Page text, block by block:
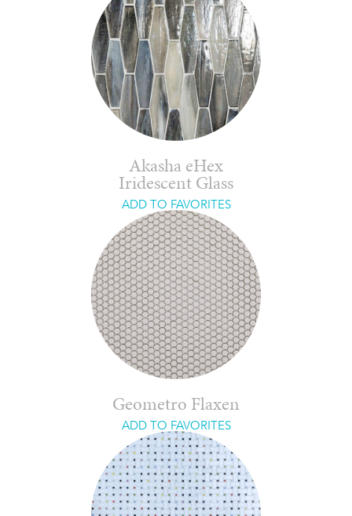
Akasha eHex
Iridescent Glass
ADD TO FAVORITES
Geometro Flaxen
ADD TO FAVORITES